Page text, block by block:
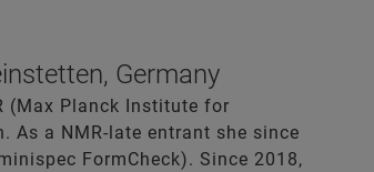
Germany
(Max Planck Institute for
As a NMR-late entrant she since
FormCheck). Since 2018,